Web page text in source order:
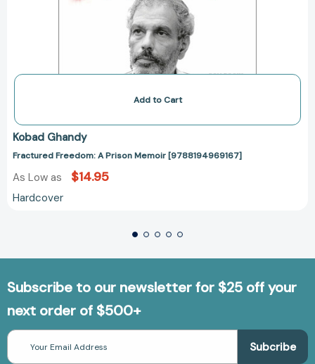
Add to Cart
Kobad Ghandy
Fractured Freedom: A Prison Memoir [9788194969167]
As Low as $14.95
Hardcover
Subscribe to our newsletter for $25 off your
next order of $500+
Email
Address